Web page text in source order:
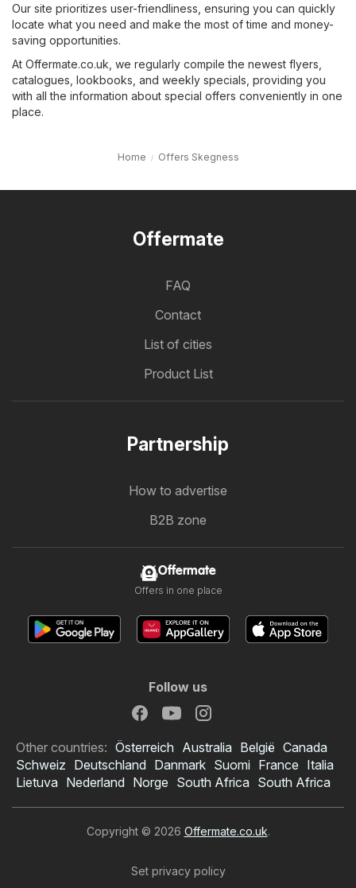
Our site prioritizes user-friendliness, ensuring you can quickly
locate what you need and make the most of time and money-
saving opportunities.
At Offermate.co.uk, we regularly compile the newest flyers,
catalogues, lookbooks, and weekly specials, providing you
with all the information about special offers conveniently in one
place.
Home Offers Skegness
Offermate
FAQ
Contact
List of cities
Product List
Partnership
How to advertise
B2B zone
Offermate
Offers in one place
Follow us
Other countries: Österreich Australia België Canada
Schweiz Deutschland Danmark Suomi France Italia
Lietuva Nederland Norge South Africa South Africa
Copyright © 2026 Offermate.co.uk.
Set privacy policy